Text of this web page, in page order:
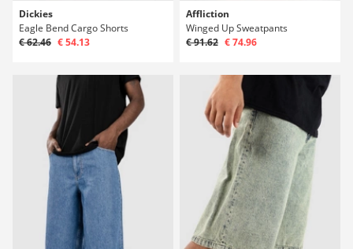
Dickies
Eagle Bend Cargo Shorts
€ 62.46 € 54.13
Affliction
Winged Up Sweatpants
€ 91.62 € 74.96